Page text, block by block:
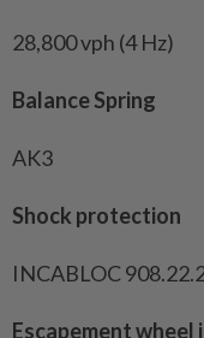
28,800 vph (4 Hz)
Balance Spring
AK3
Shock protection
INCABLOC
Escapement wheel